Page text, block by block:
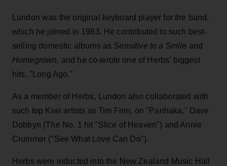
Lundon was the original keyboard player for the band,
which he joined in 1983. He contributed to such best-
selling domestic albums as Sensitive to a Smile and
Homegrown, and he co-wrote one of Herbs' biggest
hits, "Long Ago."
As a member of Herbs, Lundon also collaborated with
such top Kiwi artists as Tim Finn, on "Parihaka," Dave
Dobbyn (The No. 1 hit "Slice of Heaven") and Annie
Crummer ("See What Love Can Do").
Herbs were inducted into the New Zealand Music Hall